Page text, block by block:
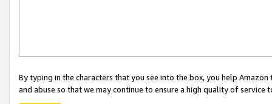
By typing in the characters that you see into the box, you help
and abuse so that we may continue to ensure a high quality of service